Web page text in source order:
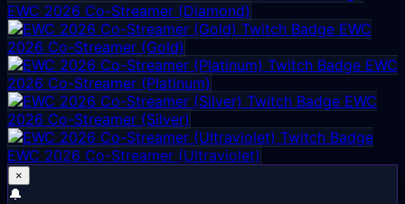
EWC 2026 Co-Streamer (Diamond)
EWC
2026 Co-Streamer (Gold)
EWC
2026 Co-Streamer (Platinum)
EWC
2026 Co-Streamer (Silver)
EWC 2026 Co-Streamer (Ultraviolet)
×
🔔